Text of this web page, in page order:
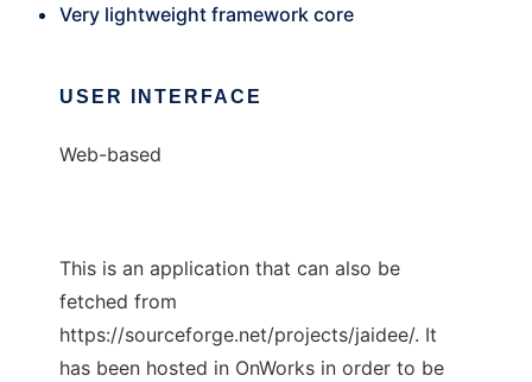
Very lightweight framework core
USER INTERFACE
Web-based
This is an application that can also be
fetched from
https://sourceforge.net/projects/jaidee/. It
has been hosted in OnWorks in order to be